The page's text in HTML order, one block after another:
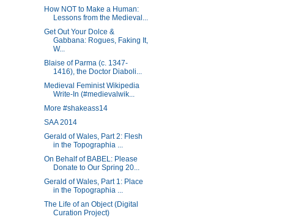
How NOT to Make a Human:
Lessons from the Medieval...
Get Out Your Dolce &
Gabbana: Rogues, Faking It,
W...
Blaise of Parma (c. 1347-
1416), the Doctor Diaboli...
Medieval Feminist Wikipedia
Write-In (#medievalwik...
More #shakeass14
SAA 2014
Gerald of Wales, Part 2: Flesh
in the Topographia ...
On Behalf of BABEL: Please
Donate to Our Spring 20...
Gerald of Wales, Part 1: Place
in the Topographia ...
The Life of an Object (Digital
Curation Project)